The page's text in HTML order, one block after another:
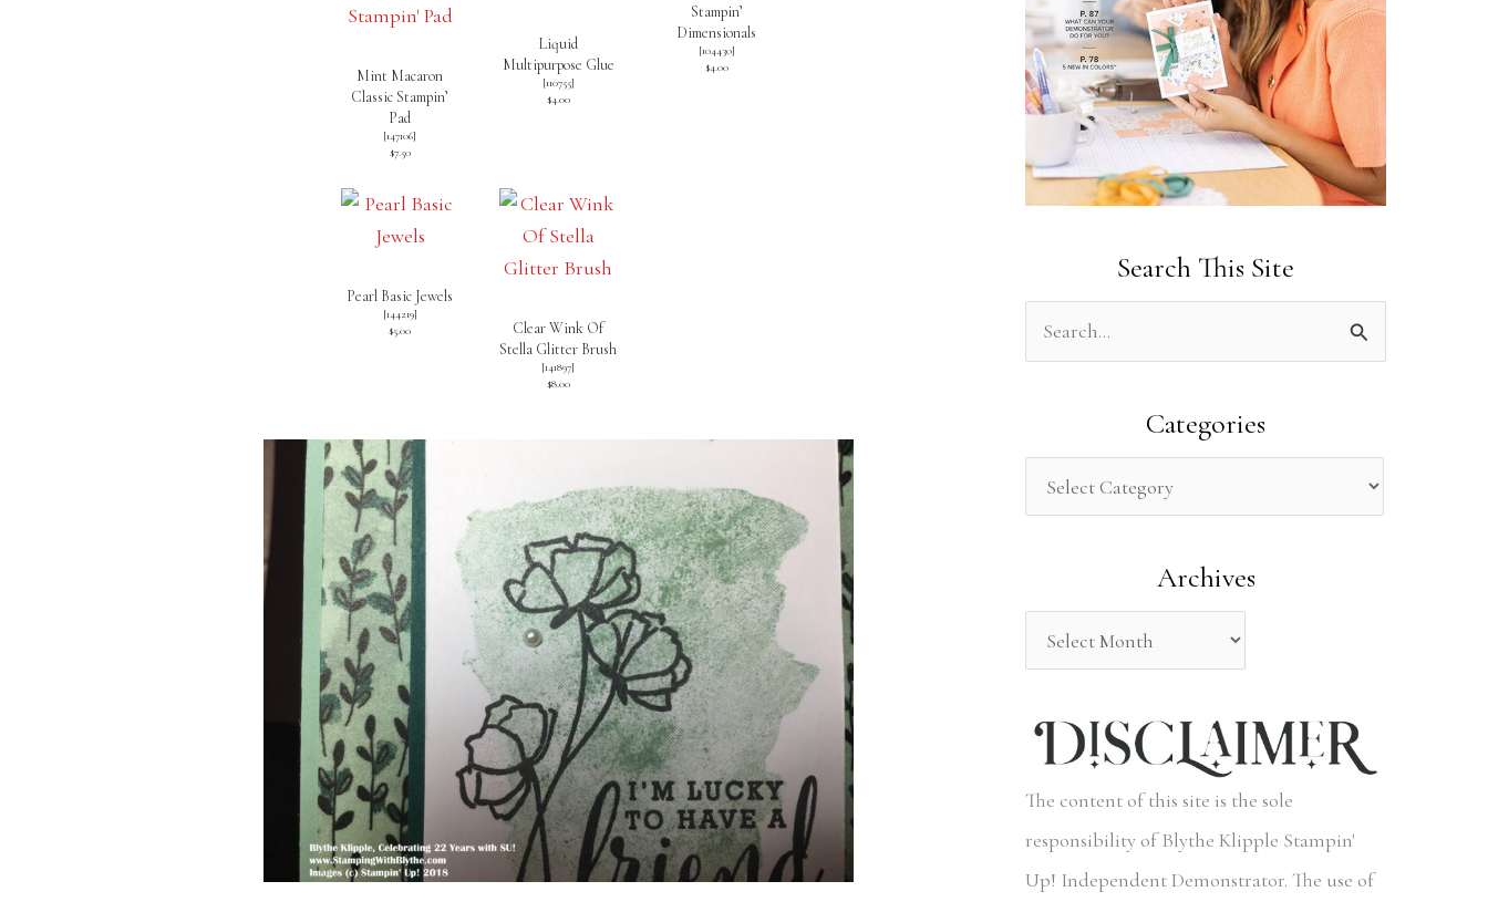
Mint Macaron
Classic Stampin’
Pad
[147106]
$7.50
Liquid
Multipurpose Glue
[110755]
$4.00
Stampin’
Dimensionals
[104430]
$4.00
Pearl Basic Jewels
[144219]
$5.00
Clear Wink Of
Stella Glitter Brush
[141897]
$8.00
Search This Site
r
o
Categories
Archives
The content of this site is the sole
responsibility of Blythe Klipple Stampin'
Up! Independent Demonstrator. The use of